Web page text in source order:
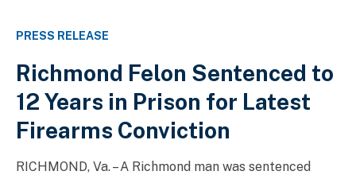
PRESS RELEASE
Richmond Felon Sentenced to
12 Years in Prison for Latest
Firearms Conviction
RICHMOND, Va. – A Richmond man was sentenced